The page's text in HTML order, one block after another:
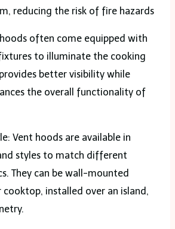
reducing the risk of fire hazards
often come equipped with
to illuminate the cooking
better visibility while
the overall functionality of
Vent hoods are available in
styles to match different
They can be wall-mounted
cooktop, installed over an island,